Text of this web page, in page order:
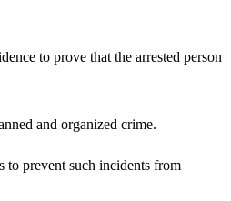
to prove that the arrested person
and organized crime.
to prevent such incidents from